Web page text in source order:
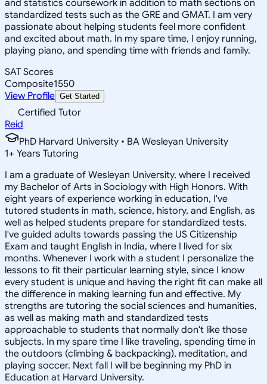
and statistics coursework in addition to math sections on
standardized tests such as the GRE and GMAT. I am very
passionate about helping students feel more confident
and excited about math. In my spare time, I enjoy running,
playing piano, and spending time with friends and family.
SAT Scores
Composite1550
View Profile Get Started
Certified Tutor
Reid
PhD Harvard University • BA Wesleyan University
1+ Years Tutoring
I am a graduate of Wesleyan University, where I received
my Bachelor of Arts in Sociology with High Honors. With
eight years of experience working in education, I've
tutored students in math, science, history, and English, as
well as helped students prepare for standardized tests.
I've guided adults towards passing the US Citizenship
Exam and taught English in India, where I lived for six
months. Whenever I work with a student I personalize the
lessons to fit their particular learning style, since I know
every student is unique and having the right fit can make all
the difference in making learning fun and effective. My
strengths are tutoring the social sciences and humanities,
as well as making math and standardized tests
approachable to students that normally don't like those
subjects. In my spare time I like traveling, spending time in
the outdoors (climbing & backpacking), meditation, and
playing soccer. Next fall I will be beginning my PhD in
Education at Harvard University.